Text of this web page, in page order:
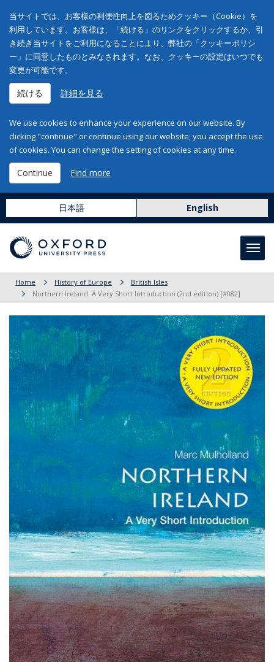
当サイトでは、お客様の利便性向上を図るためクッキー（Cookie）を
利用しています。お客様は、「続ける」のリンクをクリックするか、引
き続き当サイトをご利用になることにより、弊社の「クッキーポリシ
ー」に同意したものとみなされます。なお、クッキーの設定はいつでも
変更が可能です。
続ける 詳細を見る
We use cookies to enhance your experience on our website. By
clicking "continue" or continue using our website, you accept the use
of cookies. You can change the setting of cookies at any time.
Continue Find more
日本語 English
Home History of Europe
British Isles
Northern Ireland: A Very Short Introduction (2nd edition) [#082]